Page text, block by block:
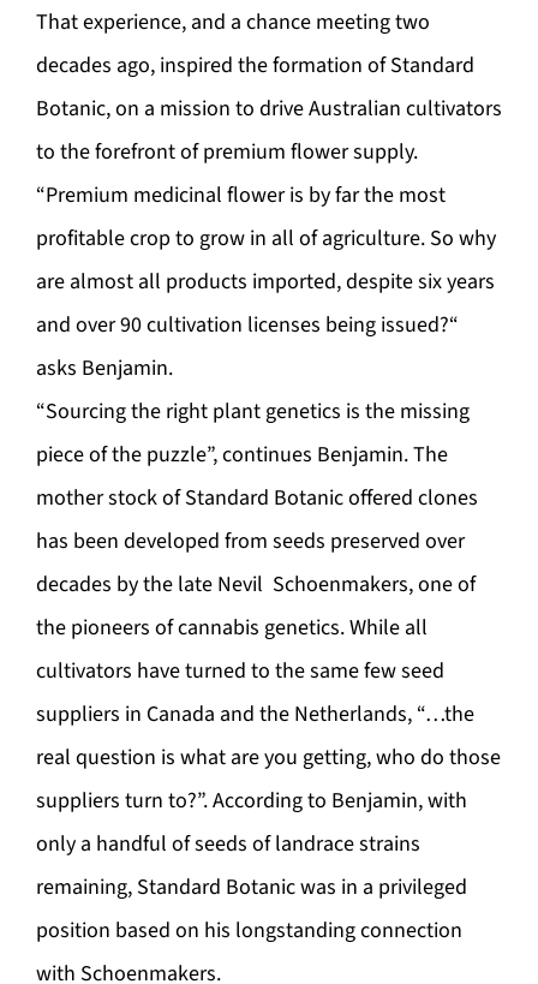
That experience, and a chance meeting two
decades ago, inspired the formation of Standard
Botanic, on a mission to drive Australian cultivators
to the forefront of premium flower supply.
“Premium medicinal flower is by far the most
profitable crop to grow in all of agriculture. So why
are almost all products imported, despite six years
and over 90 cultivation licenses being issued?“
asks Benjamin.
“Sourcing the right plant genetics is the missing
piece of the puzzle”, continues Benjamin. The
mother stock of Standard Botanic offered clones
has been developed from seeds preserved over
decades by the late Nevil Schoenmakers, one of
the pioneers of cannabis genetics. While all
cultivators have turned to the same few seed
suppliers in Canada and the Netherlands, “…the
real question is what are you getting, who do those
suppliers turn to?”. According to Benjamin, with
only a handful of seeds of landrace strains
remaining, Standard Botanic was in a privileged
position based on his longstanding connection
with Schoenmakers.